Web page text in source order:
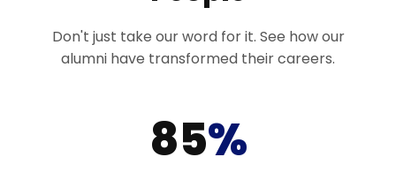
Don't just take our word for it. See how our
alumni have transformed their careers.
85%